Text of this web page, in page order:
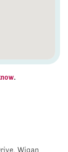
Wigan
.